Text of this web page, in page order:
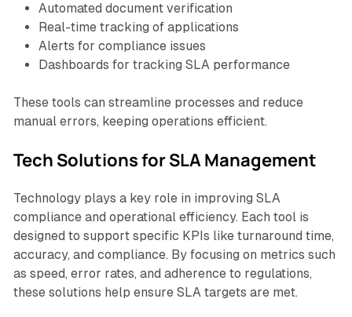
Automated document verification
Real-time tracking of applications
Alerts for compliance issues
Dashboards for tracking SLA performance
These tools can streamline processes and reduce
manual errors, keeping operations efficient.
Tech Solutions for SLA Management
Technology plays a key role in improving SLA
compliance and operational efficiency. Each tool is
designed to support specific KPIs like turnaround time,
accuracy, and compliance. By focusing on metrics such
as speed, error rates, and adherence to regulations,
these solutions help ensure SLA targets are met.